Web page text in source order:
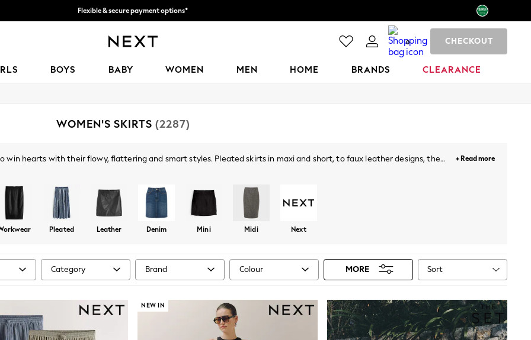
Flexible & secure payment options*
0 CHECKOUT
BOYS BABY WOMEN MEN HOME BRANDS CLEARANCE
WOMEN'S SKIRTS (2287)
win hearts with their flowy, flattering and smart styles. Pleated skirts in maxi and short, to faux leather designs, the
+ Read more
Skirts
Top And Skirt Set
Pleated Leather Denim Mini Midi Next
Category Brand Colour MORE Sort
NEW IN